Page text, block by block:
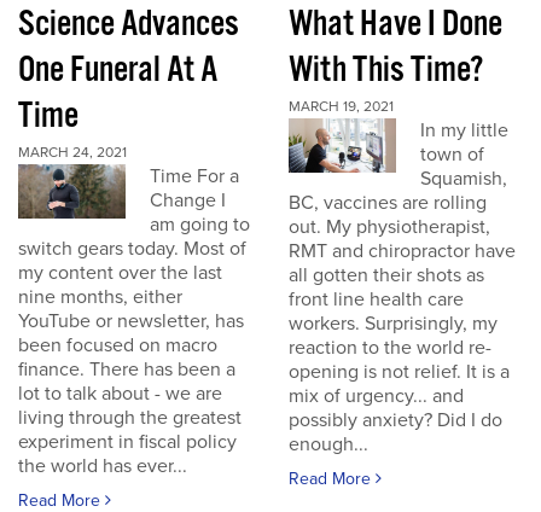
Science Advances
One Funeral At A
Time
MARCH 24, 2021
Time For a
Change I
am going to
switch gears today. Most of
my content over the last
nine months, either
YouTube or newsletter, has
been focused on macro
finance. There has been a
lot to talk about - we are
living through the greatest
experiment in fiscal policy
the world has ever...
Read More
What Have I Done
With This Time?
MARCH 19, 2021
In my little
town of
Squamish,
BC, vaccines are rolling
out. My physiotherapist,
RMT and chiropractor have
all gotten their shots as
front line health care
workers. Surprisingly, my
reaction to the world re-
opening is not relief. It is a
mix of urgency... and
possibly anxiety? Did I do
enough...
Read More